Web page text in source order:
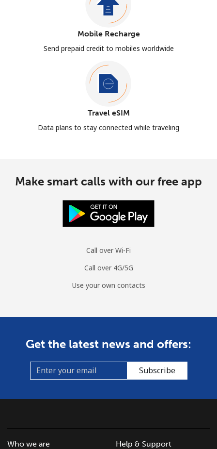
Mobile Recharge
Send prepaid credit to mobiles worldwide
Travel eSIM
Data plans to stay connected while traveling
Make smart calls with our free app
Call over Wi-Fi
Call over 4G/5G
Use your own contacts
Get the latest news and offers:
Subscribe
Who we are
Help & Support